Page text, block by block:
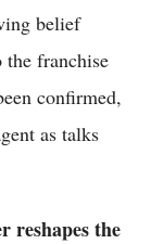
belief
the franchise
confirmed,
as talks
reshapes the